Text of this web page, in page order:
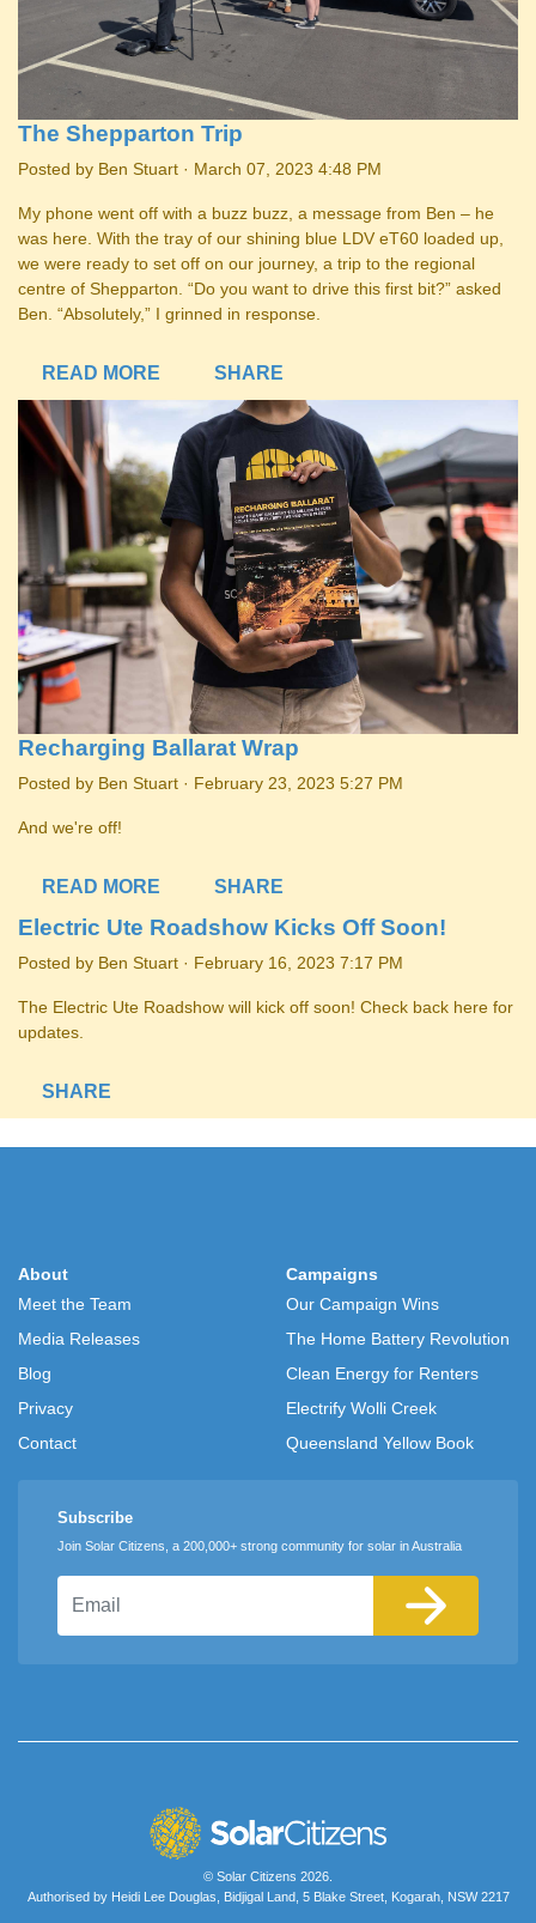
The Shepparton Trip
Posted by Ben Stuart · March 07, 2023 4:48 PM
My phone went off with a buzz buzz, a message from Ben – he
was here. With the tray of our shining blue LDV eT60 loaded up,
we were ready to set off on our journey, a trip to the regional
centre of Shepparton. “Do you want to drive this first bit?” asked
Ben. “Absolutely,” I grinned in response.
READ MORE SHARE
Recharging Ballarat Wrap
Posted by Ben Stuart · February 23, 2023 5:27 PM
And we're off!
READ MORE SHARE
Electric Ute Roadshow Kicks Off Soon!
Posted by Ben Stuart · February 16, 2023 7:17 PM
The Electric Ute Roadshow will kick off soon! Check back here for
updates.
SHARE
About
Meet the Team
Media Releases
Blog
Privacy
Contact
Campaigns
Our Campaign Wins
The Home Battery Revolution
Clean Energy for Renters
Electrify Wolli Creek
Queensland Yellow Book
Subscribe
Join Solar Citizens, a 200,000+ strong community for solar in Australia
© Solar Citizens 2026.
Authorised by Heidi Lee Douglas, Bidjigal Land, 5 Blake Street, Kogarah, NSW 2217